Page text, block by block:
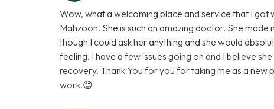
Wow, what a welcoming place and service that I got
Mahzoon. She is such an amazing doctor. She
though I could ask her anything and she would
feeling. I have a few issues going on and I believe
recovery. Thank You for you for taking me as a new
work.😊